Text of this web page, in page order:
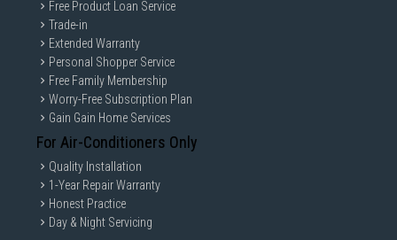
Free Product Loan Service
Trade-in
Extended Warranty
Personal Shopper Service
Free Family Membership
Worry-Free Subscription Plan
Gain Gain Home Services
For Air-Conditioners Only
Quality Installation
1-Year Repair Warranty
Honest Practice
Day & Night Servicing